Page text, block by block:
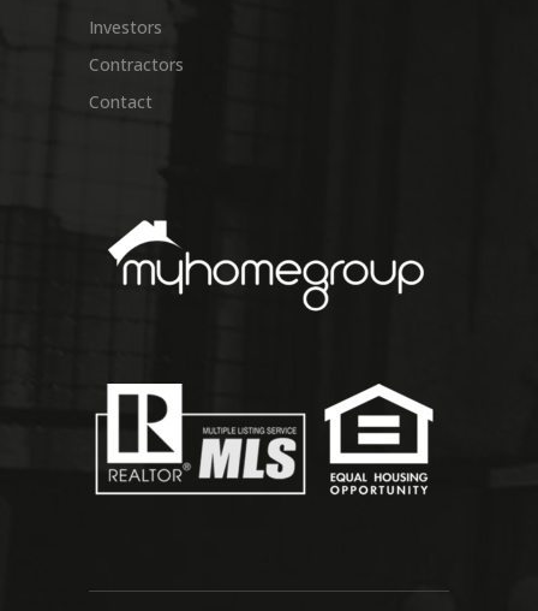
Investors
Contractors
Contact